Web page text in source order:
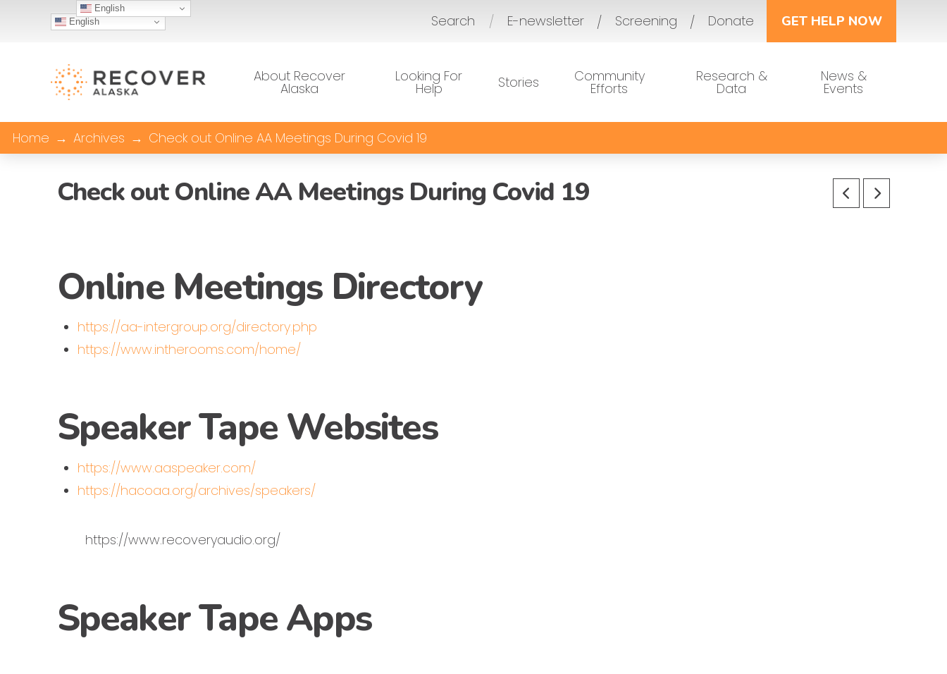
English Search / E-newsletter Screening Donate GET HELP NOW
About Recover
Alaska
Looking For
Help Stories Community
Efforts
Research &
Data
News &
Events
Home → Archives → Check out Online AA Meetings During Covid 19
Check out Online AA Meetings During Covid 19
Online Meetings Directory
https://aa-intergroup.org/directory.php
https://www.intherooms.com/home/
Speaker Tape Websites
https://www.aaspeaker.com/
https://hacoaa.org/archives/speakers/
https://www.recoveryaudio.org/
Speaker Tape Apps
English